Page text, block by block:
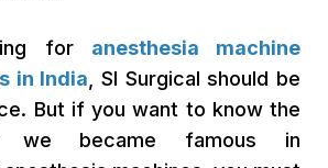
for anesthesia machine
in India , SI Surgical should be
But if you want to know the
we became famous in